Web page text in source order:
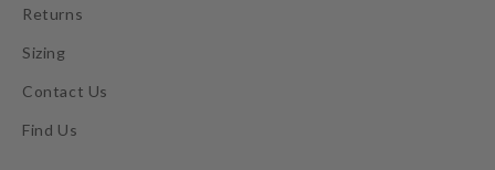
Returns
Sizing
Contact Us
Find Us